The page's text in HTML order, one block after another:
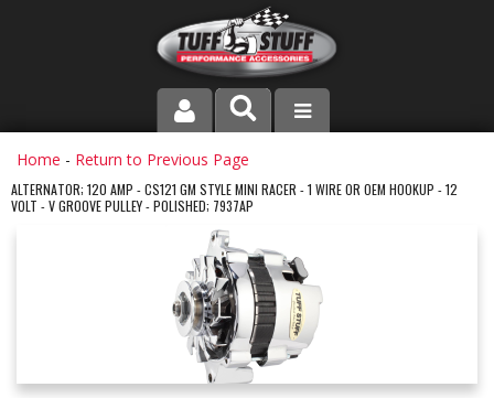
PRODUCT LINE
COMPANY
INSTRUCTIONS AND DIMENSIONS
Home - Return to Previous Page
ALTERNATOR; 120 AMP - CS121 GM STYLE MINI RACER - 1 WIRE OR OEM HOOKUP - 12
VOLT - V GROOVE PULLEY - POLISHED; 7937AP